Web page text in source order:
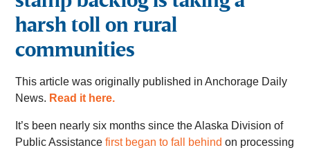
harsh toll on rural
communities
This article was originally published in Anchorage Daily
News. Read it here.
It’s been nearly six months since the Alaska Division of
Public Assistance first began to fall behind on processing